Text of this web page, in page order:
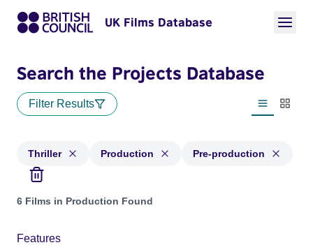
UK Films Database
Search the Projects Database
Filter Results
List view
Thriller Production Pre-production
Projects in genres: Thriller and with status: Production, Pre-
6 Films in Production Found
Features